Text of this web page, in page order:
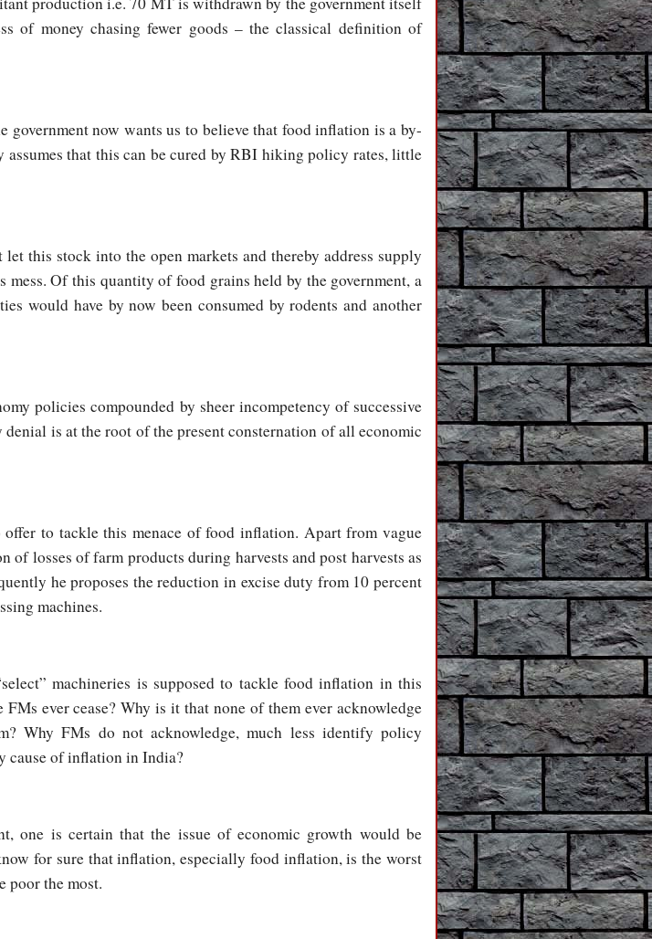
of money chasing fewer goods – the classical definition of
now wants us to believe that food inflation is a by-
that this can be cured by RBI hiking policy rates, little
this stock into the open markets and thereby address supply
Of this quantity of food grains held by the government, a
would have by now been consumed by rodents and another
policies compounded by sheer incompetency of successive
is at the root of the present consternation of all economic
to tackle this menace of food inflation. Apart from vague
losses of farm products during harvests and post harvests as
he proposes the reduction in excise duty from 10 percent
machines.
machineries is supposed to tackle food inflation in this
ever cease? Why is it that none of them ever acknowledge
Why FMs do not acknowledge, much less identify policy
cause of inflation in India?
one is certain that the issue of economic growth would be
for sure that inflation, especially food inflation, is the worst
poor the most.